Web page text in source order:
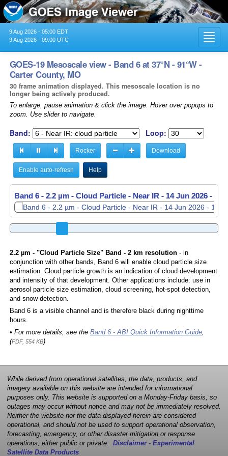
9 Aug 2026 - 05:00 EDT
9 Aug 2026 - 09:00 UTC
GOES-19 Mesoscale view - Band 6 at 37°N - 91°W -
Carter County, MO
30 frame animation displayed. This mesoscale location is no
longer being actively produced.
To enlarge, pause animation & click the image. Hover over popups to
zoom. Use slider to navigate.
Band: Loop:
Rocker Download
Enable auto-refresh Help
Band 6 - 2.2 µm - Cloud Particle - Near IR - 14 Jun 2026 -
Band 6 - 2.2 µm - Cloud Particle - Near IR - 14 Jun 2026 -
2.2 µm - "Cloud Particle Size" Band - 2 km resolution- in
conjunction with other bands, Band 6 will enable cloud particle size
estimation. Cloud particle growth is an indication of cloud development
and intensity of that development. Other applications include: use in
aerosol particle size estimation, cloud screening, hot-spot detection,
and snow detection.
Band 6 is a visible channel and is therefore black during nighttime
hours.
• For more details, see the Band 6 - ABI Quick Information Guide,
(PDF, 554 KB)
While derived from operational satellites, the data, products, and
imagery available on this website are intended for informational
purposes only. This website is supported on a Monday-Friday basis, so
outages may occur without notice and may not be immediately resolved.
Neither the website nor the data displayed herein are considered
operational, and should not be used to support operational observation,
forecasting, emergency, or other disaster mitigation or response
operations, either public or private. Disclaimer - Experimental
Satellite Data Products